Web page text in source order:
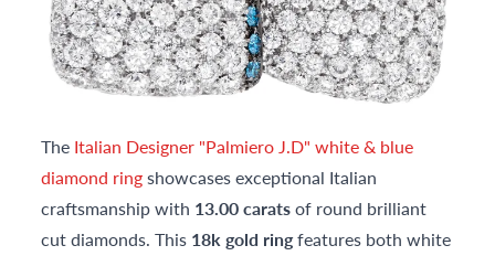
The Italian Designer "Palmiero J.D" white & blue
diamond ringshowcases exceptional Italian
craftsmanship with 13.00 caratsof round brilliant
cut diamonds. This 18k gold ringfeatures both white